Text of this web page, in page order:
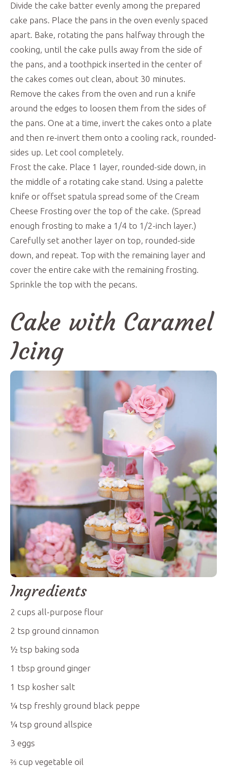
Divide the cake batter evenly among the prepared
cake pans. Place the pans in the oven evenly spaced
apart. Bake, rotating the pans halfway through the
cooking, until the cake pulls away from the side of
the pans, and a toothpick inserted in the center of
the cakes comes out clean, about 30 minutes.
Remove the cakes from the oven and run a knife
around the edges to loosen them from the sides of
the pans. One at a time, invert the cakes onto a plate
and then re-invert them onto a cooling rack, rounded-
sides up. Let cool completely.
Frost the cake. Place 1 layer, rounded-side down, in
the middle of a rotating cake stand. Using a palette
knife or offset spatula spread some of the Cream
Cheese Frosting over the top of the cake. (Spread
enough frosting to make a 1/4 to 1/2-inch layer.)
Carefully set another layer on top, rounded-side
down, and repeat. Top with the remaining layer and
cover the entire cake with the remaining frosting.
Sprinkle the top with the pecans.
Cake with Caramel
Icing
Ingredients
2 cups all-purpose flour
2 tsp ground cinnamon
½ tsp baking soda
1 tbsp ground ginger
1 tsp kosher salt
¼ tsp freshly ground black peppe
¼ tsp ground allspice
3 eggs
⅔ cup vegetable oil